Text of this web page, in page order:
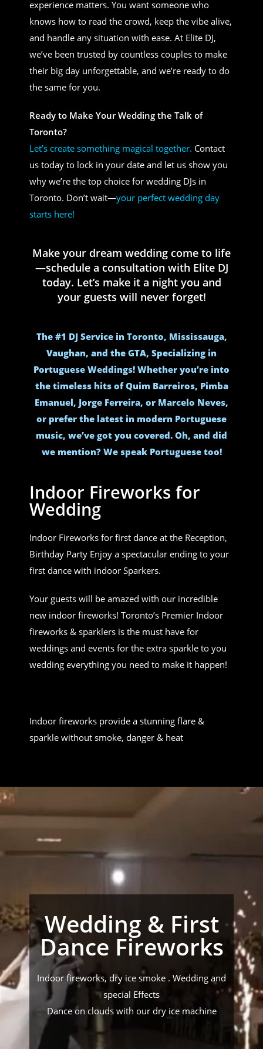
experience matters. You want someone who
knows how to read the crowd, keep the vibe alive,
and handle any situation with ease. At Elite DJ,
we’ve been trusted by countless couples to make
their big day unforgettable, and we’re ready to do
the same for you.
Ready to Make Your Wedding the Talk of
Toronto?
Let’s create something magical together. Contact
us today to lock in your date and let us show you
why we’re the top choice for wedding DJs in
Toronto. Don’t wait—your perfect wedding day
starts here!
Make your dream wedding come to life
—schedule a consultation with Elite DJ
today. Let’s make it a night you and
your guests will never forget!
The #1 DJ Service in Toronto, Mississauga,
Vaughan, and the GTA, Specializing in
Portuguese Weddings! Whether you’re into
the timeless hits of Quim Barreiros, Pimba
Emanuel, Jorge Ferreira, or Marcelo Neves,
or prefer the latest in modern Portuguese
music, we’ve got you covered. Oh, and did
we mention? We speak Portuguese too!
Indoor Fireworks for
Wedding
Indoor Fireworks for first dance at the Reception,
Birthday Party Enjoy a spectacular ending to your
first dance with indoor Sparkers.
Your guests will be amazed with our incredible
new indoor fireworks! Toronto’s Premier Indoor
fireworks & sparklers is the must have for
weddings and events for the extra sparkle to you
wedding everything you need to make it happen!
Indoor fireworks provide a stunning flare &
sparkle without smoke, danger & heat
Wedding & First
Dance Fireworks
Indoor fireworks, dry ice smoke . Wedding and
special Effects
Dance on clouds with our dry ice machine